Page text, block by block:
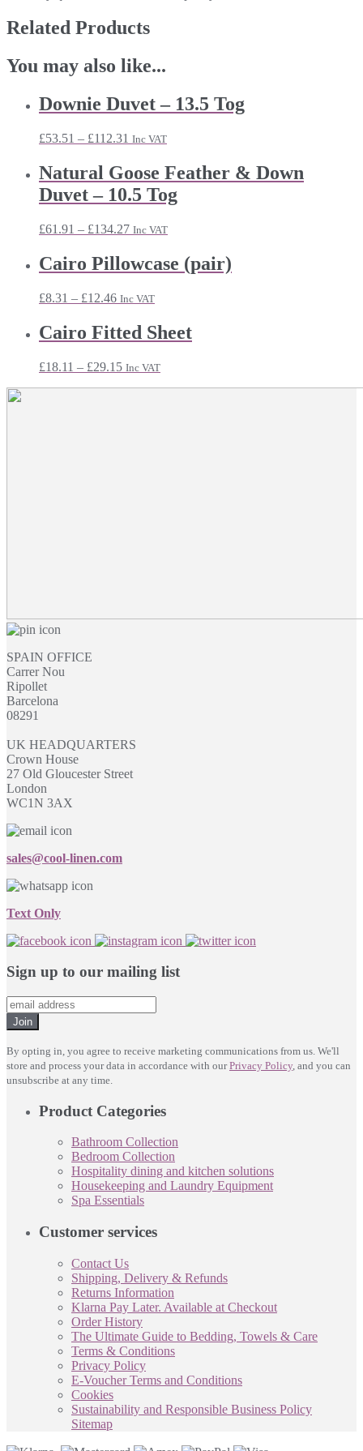
Related Products
You may also like...
Downie Duvet – 13.5 Tog
£53.51 – £112.31 Price
through
£112.31
Inc VAT
Natural Goose Feather & Down
Duvet – 10.5 Tog
£61.91 – £134.27Price
through
Inc VAT
Cairo Pillowcase (pair)
£8.31 – £12.46Price
£8.31
through
Inc VAT
Cairo Fitted Sheet
£18.11 – £29.15Price
Inc VAT
SPAIN OFFICE
Carrer Nou
Ripollet
Barcelona
08291
UK HEADQUARTERS
Crown House
27 Old Gloucester Street
London
WC1N 3AX
sales@cool-linen.com
Text Only
Sign up to our mailing list
Join
By opting in, you agree to receive marketing communications from us. We'll
store and process your data in accordance with ourPrivacy Policy, and you can
unsubscribe at any time.
Product Categories
Bathroom Collection
Bedroom Collection
Hospitality dining and kitchen solutions
Housekeeping and Laundry Equipment
Spa Essentials
Customer services
Contact Us
Shipping, Delivery & Refunds
Returns Information
Klarna Pay Later. Available at Checkout
Order History
The Ultimate Guide to Bedding, Towels & Care
Terms & Conditions
Privacy Policy
E-Voucher Terms and Conditions
Cookies
Sustainability and Responsible Business Policy
Sitemap